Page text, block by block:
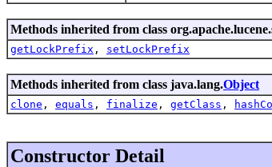
Methods inherited from class
getLockPrefix , setLockPrefix
Methods inherited from class java.lang.Object
clone , equals , finalize , getClass ,
Constructor Detail